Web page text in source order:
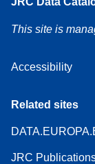
This site is
Accessibility
Related sites
JRC